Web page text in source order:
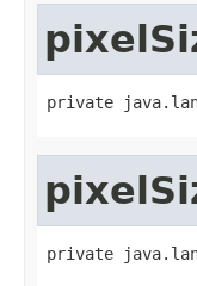
private
private